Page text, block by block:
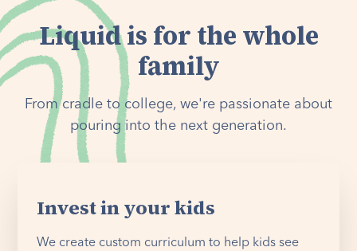
Liquid is for the whole
family
From cradle to college, we're passionate about
pouring into the next generation.
Invest in your kids
We create custom curriculum to help kids see